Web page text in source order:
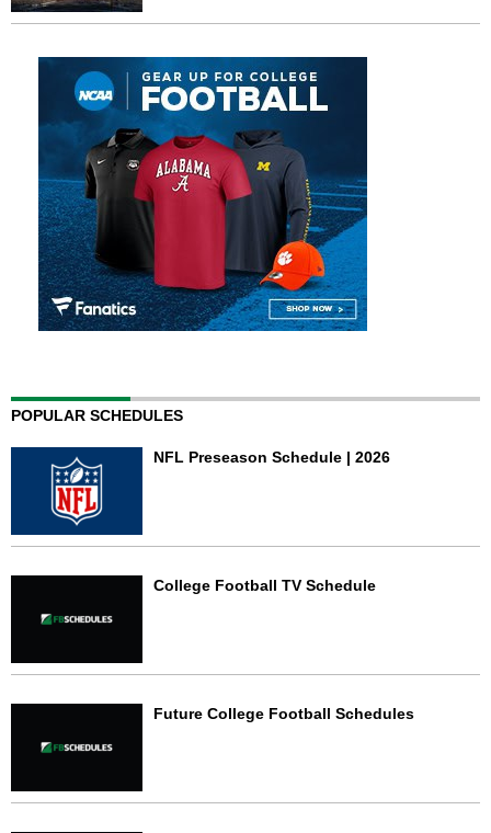
POPULAR SCHEDULES
NFL Preseason Schedule | 2026
College Football TV Schedule
Future College Football Schedules